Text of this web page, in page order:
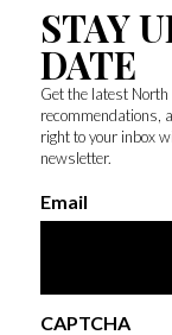
STAY
DATE
Get the latest North
recommendations,
right to your inbox
newsletter.
Email
CAPTCHA